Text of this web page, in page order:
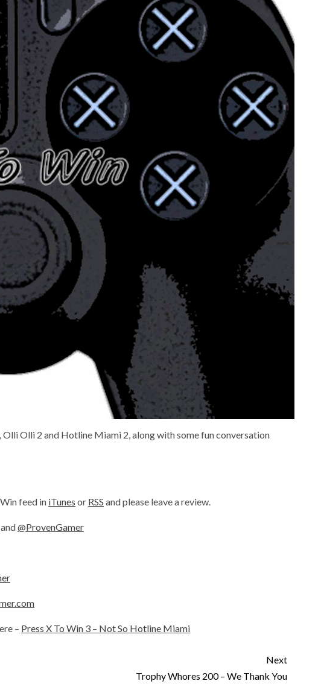
Olli 2 and Hotline Miami 2, along with some fun conversation
feed in iTunes or RSS and please leave a review.
and@ProvenGamer
– Press X To Win 3 – Not So Hotline Miami
Next
Trophy Whores 200 – We Thank You